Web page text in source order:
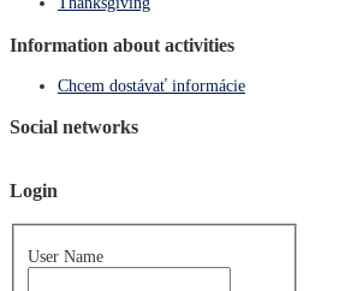
Information about activities
Chcem dostávať informácie
Social networks
Login
User Name